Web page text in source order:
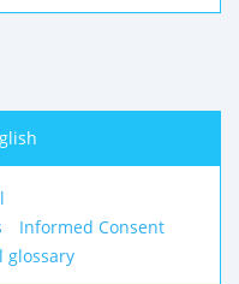
Informed Consent
glossary